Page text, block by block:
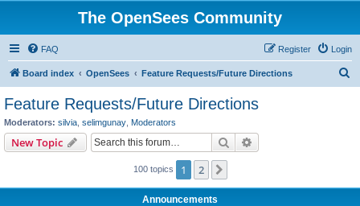
The OpenSees Community
FAQ Login
Register
Board index OpenSees Feature Requests/Future Directions
Feature Requests/Future Directions
Moderators: silvia selimgunay Moderators
New Topic Search
100 topics 1 2
Announcements